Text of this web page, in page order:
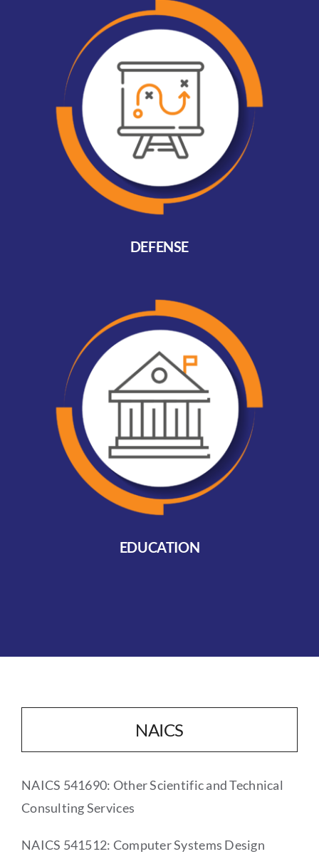
DEFENSE
EDUCATION
NAICS
NAICS 541690: Other Scientific and Technical
Consulting Services
NAICS 541512: Computer Systems Design